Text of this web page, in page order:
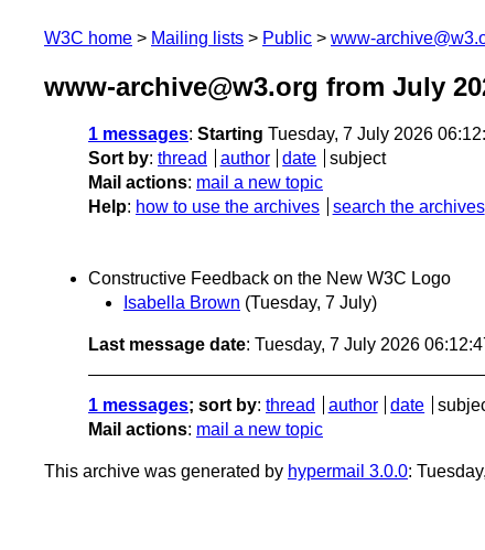
W3C home Mailing lists Public www-
www-archive@w3.org from July
1 messages: Starting Tuesday, 7 July 2026
Sort by: thread author date
subject
Mail actions: mail a new topic
Help: how to use the archives search the archives
Constructive Feedback on the New W3C Logo
Isabella Brown (Tuesday, 7 July)
Last message date: Tuesday, 7 July 2026
1 messages; sort by: thread author date
Mail actions: mail a new topic
This archive was generated by hypermail 3.0.0: